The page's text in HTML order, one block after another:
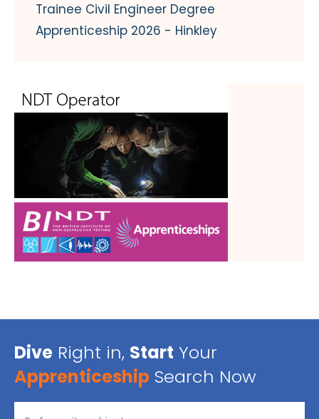
Trainee Civil Engineer Degree
Apprenticeship 2026 - Hinkley
Dive Right in, Start Your
Apprenticeship Search Now